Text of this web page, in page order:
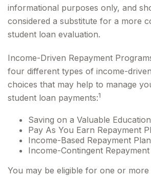
informational purposes only, and
considered a substitute for a more
student loan evaluation.
Income-Driven Repayment
four different types of income-
choices that may help to manage
student loan payments:1
Saving on a Valuable
Pay As You Earn Repayment
Income-Based Repayment
Income-Contingent
You may be eligible for one or